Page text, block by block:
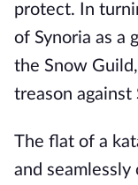
protect. In
of Synoria as a
the Snow
treason against
The flat of a
and seamlessly